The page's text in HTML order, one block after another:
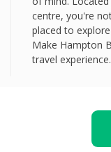
centre, you're
placed to
Make Hampton
travel experience.